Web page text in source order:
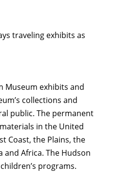
traveling exhibits as
Museum exhibits and
collections and
public. The permanent
in the United
Coast, the Plains, the
and Africa. The Hudson
programs.